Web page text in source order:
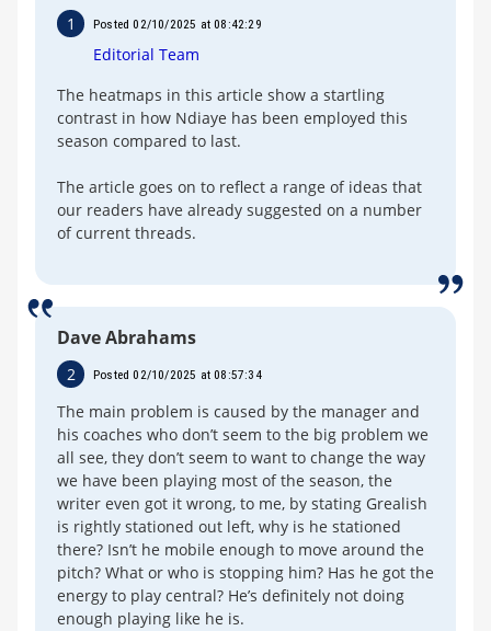
Editorial Team
1 Posted 02/10/2025 at 08:42:29
The heatmaps in this article show a startling
contrast in how Ndiaye has been employed this
season compared to last.
The article goes on to reflect a range of ideas that
our readers have already suggested on a number
of current threads.
Dave Abrahams
2 Posted 02/10/2025 at 08:57:34
The main problem is caused by the manager and
his coaches who don’t seem to the big problem we
all see, they don’t seem to want to change the way
we have been playing most of the season, the
writer even got it wrong, to me, by stating Grealish
is rightly stationed out left, why is he stationed
there? Isn’t he mobile enough to move around the
pitch? What or who is stopping him? Has he got the
energy to play central? He’s definitely not doing
enough playing like he is.